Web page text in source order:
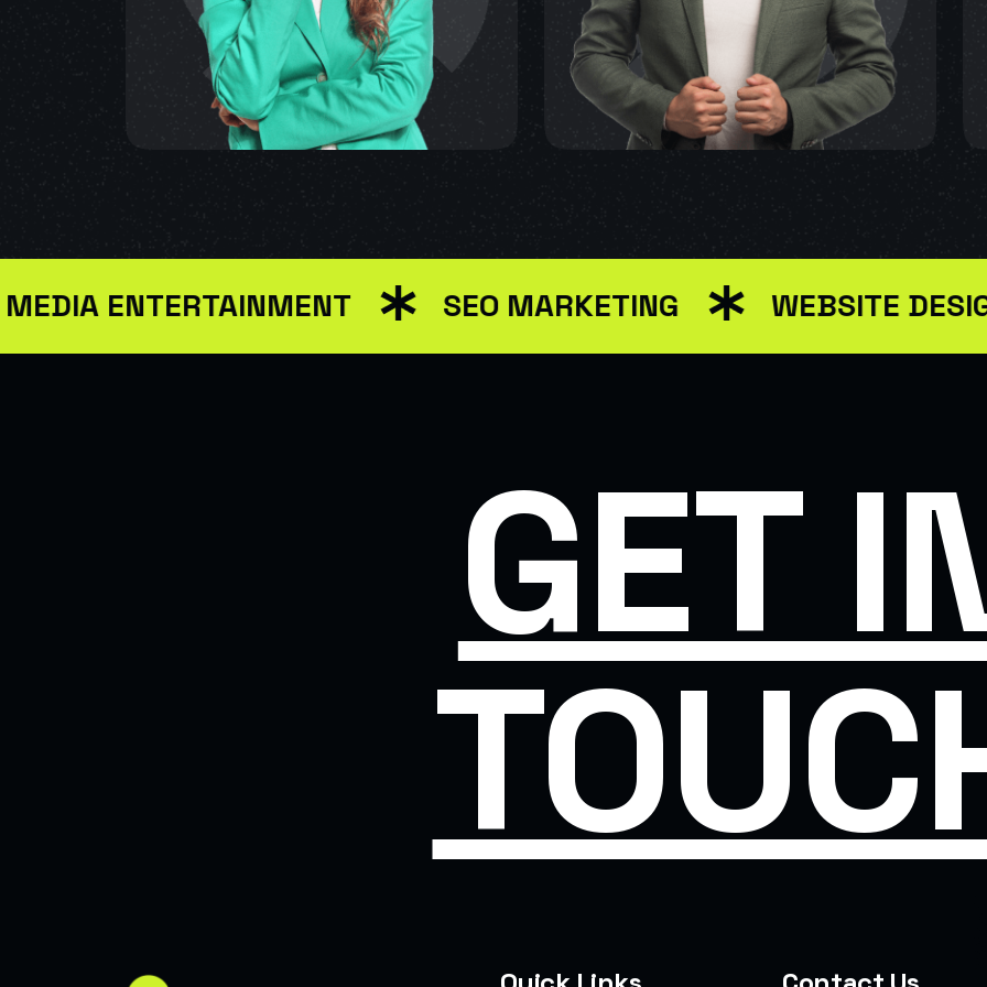
ENTERTAINMENT SEO MARKETING WEBSITE DESIGN
GET